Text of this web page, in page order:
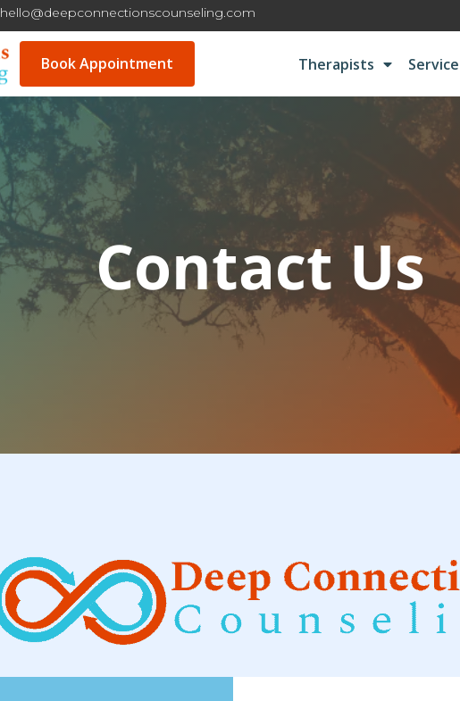
hello@deepconnectionscounseling.com
Book Appointment Therapists
Contact Us